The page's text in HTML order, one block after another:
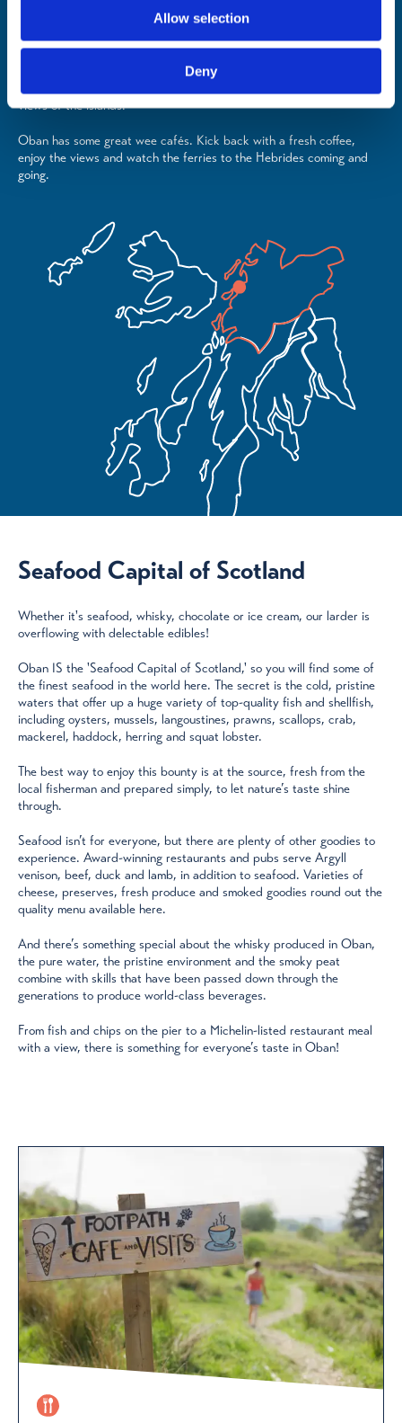
Allow selection
Deny
From award-winning fine dining to family-friendly gastro pubs to the
freshest fish and chips, there's something for all tastes and budgets.
views of the islands.
Oban has some great wee cafés. Kick back with a fresh coffee,
enjoy the views and watch the ferries to the Hebrides coming and
going.
Seafood Capital of Scotland
Whether it's seafood, whisky, chocolate or ice cream, our larder is
overflowing with delectable edibles!
Oban IS the 'Seafood Capital of Scotland,' so you will find some of
the finest seafood in the world here. The secret is the cold, pristine
waters that offer up a huge variety of top-quality fish and shellfish,
including oysters, mussels, langoustines, prawns, scallops, crab,
mackerel, haddock, herring and squat lobster.
The best way to enjoy this bounty is at the source, fresh from the
local fisherman and prepared simply, to let nature’s taste shine
through.
Seafood isn’t for everyone, but there are plenty of other goodies to
experience. Award-winning restaurants and pubs serve Argyll
venison, beef, duck and lamb, in addition to seafood. Varieties of
cheese, preserves, fresh produce and smoked goodies round out the
quality menu available here.
And there’s something special about the whisky produced in Oban,
the pure water, the pristine environment and the smoky peat
combine with skills that have been passed down through the
generations to produce world-class beverages.
From fish and chips on the pier to a Michelin-listed restaurant meal
with a view, there is something for everyone’s taste in Oban!